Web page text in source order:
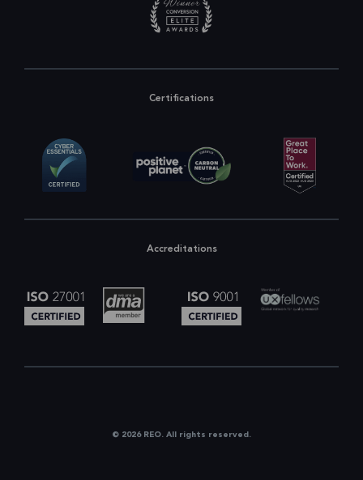
Certifications
Accreditations
© 2026 REO. All rights reserved.